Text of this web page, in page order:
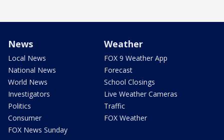
News
Local News
National News
World News
Investigators
Politics
Consumer
FOX News Sunday
Weather
FOX 9 Weather App
Forecast
School Closings
Live Weather Cameras
Traffic
FOX Weather